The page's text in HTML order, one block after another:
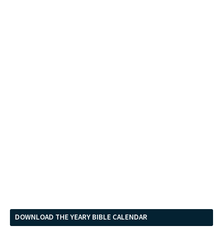
DOWNLOAD THE YEARY BIBLE CALENDAR